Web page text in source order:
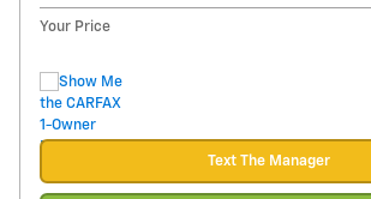
Your Price
Text The Manager